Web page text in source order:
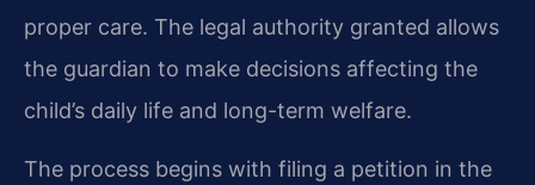
proper care. The legal authority granted allows
the guardian to make decisions affecting the
child’s daily life and long-term welfare.
The process begins with filing a petition in the